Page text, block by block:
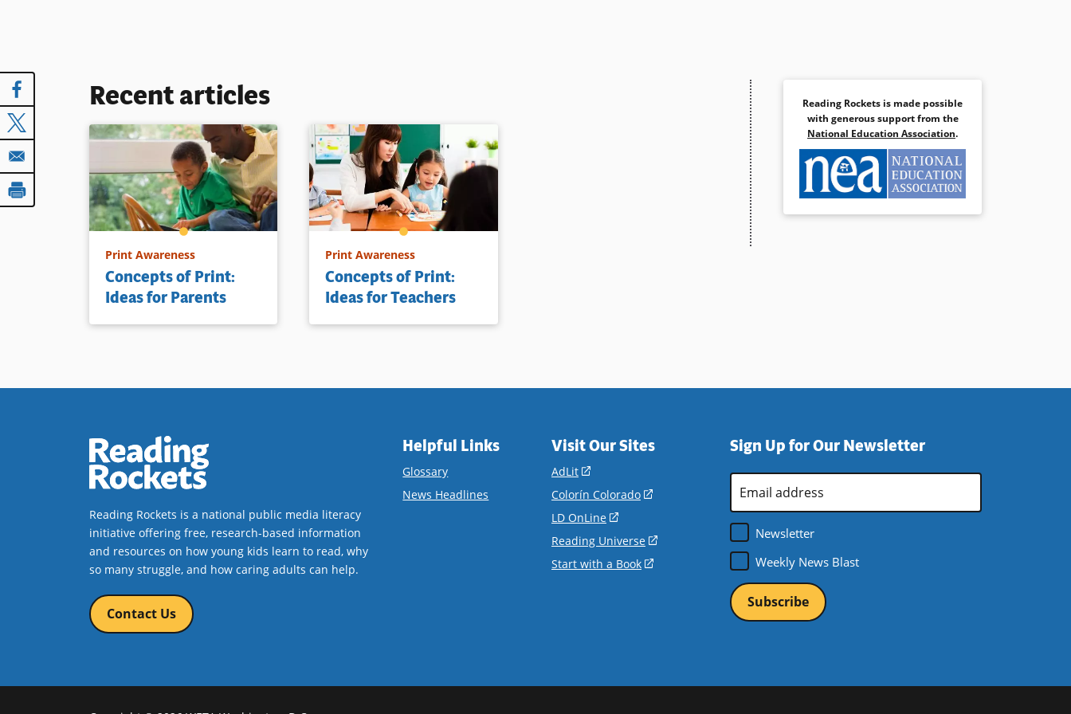
Recent articles
Print Awareness
Concepts of Print:
Ideas for Parents
Print Awareness
Concepts of Print:
Ideas for Teachers
Reading Rockets is made possible
with generous support from the
National Education Association.
Reading Rockets is a national public media literacy
initiative offering free, research-based information
and resources on how young kids learn to read, why
so many struggle, and how caring adults can help.
Contact Us
Helpful Links
Glossary
News Headlines
Visit Our Sites
AdLit
a
new
window)
Colorín Colorado
new
window)
LD OnLine
a
new
Reading Universe
Start with a Book
Sign Up for Our Newsletter
Address
*
Newsletter
Weekly News Blast